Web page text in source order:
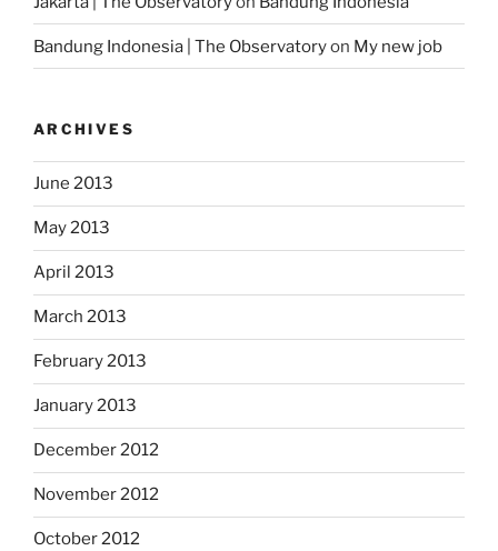
Bandung Indonesia | The Observatoryon My new job
ARCHIVES
June 2013
May 2013
April 2013
March 2013
February 2013
January 2013
December 2012
November 2012
October 2012